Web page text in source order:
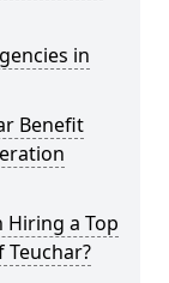
in
Benefit
Hiring a Top
Teuchar?